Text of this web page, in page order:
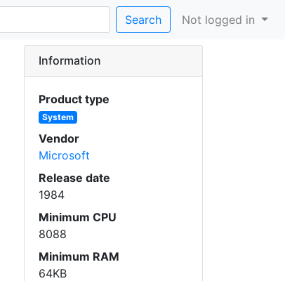
Search Not logged in
Information
Product type
System
Vendor
Microsoft
Release date
1984
Minimum CPU
8088
Minimum RAM
64KB